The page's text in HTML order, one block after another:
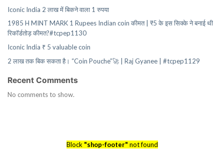
Iconic India 2 लाख में बिकने वाला 1 रुपया
1985 H MINT MARK 1 Rupees Indian coin कीमत | ₹5 के इस सिक्के ने बनाई थी
रिकॉर्डतोड़ कीमत?#tcpep1130
Iconic India ₹ 5 valuable coin
2 लाख तक बिक सकता है। “Coin Pouche”🚀 | Raj Gyanee | #tcpep1129
Recent Comments
No comments to show.
Block "shop-footer" not found